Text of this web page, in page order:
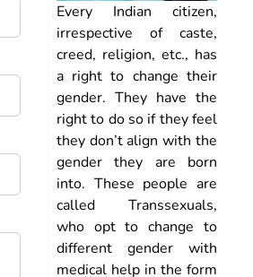
Every Indian citizen,
irrespective of caste,
creed, religion, etc., has
a right to change their
gender. They have the
right to do so if they feel
they don’t align with the
gender they are born
into. These people are
called Transsexuals,
who opt to change to
different gender with
medical help in the form